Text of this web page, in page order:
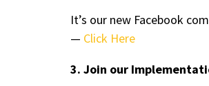
It’s our new Facebook
— Click Here
3. Join our